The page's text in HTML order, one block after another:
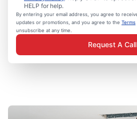
HELP for help.
By entering your email address, you agree to
updates or promotions, and you agree to the Terms
unsubscribe at any time.
Request A Call